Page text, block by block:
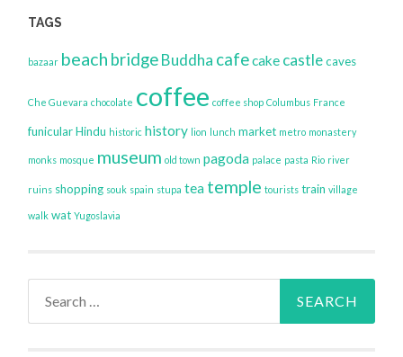
TAGS
bazaar beach bridgeBuddha cafecake castle caves
Che Guevara chocolate coffee coffee shop Columbus France
funicular Hindu historic history lion lunch market metro monastery
monks mosque museum old town pagoda palace pasta Rio river
ruins shopping souk spain stupa tea temple tourists train village
walk wat Yugoslavia